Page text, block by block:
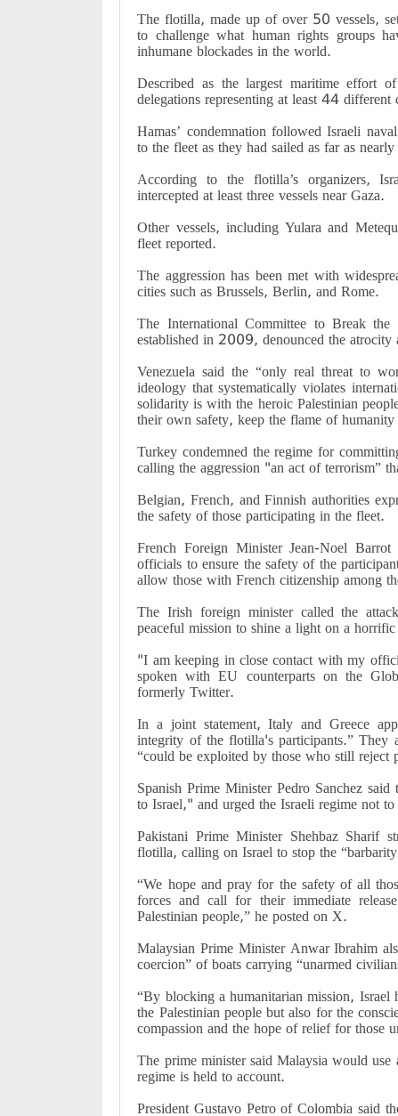
The flotilla, made up of over 50 vessels,
to challenge what human rights groups
inhumane blockades in the world.
Described as the largest maritime effort
delegations representing at least 44 different
Hamas’ condemnation followed Israeli
to the fleet as they had sailed as far as
According to the flotilla’s organizers,
intercepted at least three vessels near Gaza.
Other vessels, including Yulara and
fleet reported.
The aggression has been met with
cities such as Brussels, Berlin, and Rome.
The International Committee to Break
established in 2009, denounced the atrocity
Venezuela said the “only real threat to
ideology that systematically violates
solidarity is with the heroic Palestinian
their own safety, keep the flame of
Turkey condemned the regime for
calling the aggression "an act of terrorism”
Belgian, French, and Finnish authorities
the safety of those participating in the fleet.
French Foreign Minister Jean-Noel
officials to ensure the safety of the
allow those with French citizenship among
The Irish foreign minister called the
peaceful mission to shine a light on a
"I am keeping in close contact with my
spoken with EU counterparts on the
formerly Twitter.
In a joint statement, Italy and Greece
integrity of the flotilla's participants.” They
“could be exploited by those who still reject
Spanish Prime Minister Pedro Sanchez
to Israel," and urged the Israeli regime not
Pakistani Prime Minister Shehbaz Sharif
flotilla, calling on Israel to stop the
“We hope and pray for the safety of all
forces and call for their immediate
Palestinian people,” he posted on X.
Malaysian Prime Minister Anwar Ibrahim
coercion” of boats carrying “unarmed
“By blocking a humanitarian mission,
the Palestinian people but also for the
compassion and the hope of relief for those
The prime minister said Malaysia would
regime is held to account.
President Gustavo Petro of Colombia said